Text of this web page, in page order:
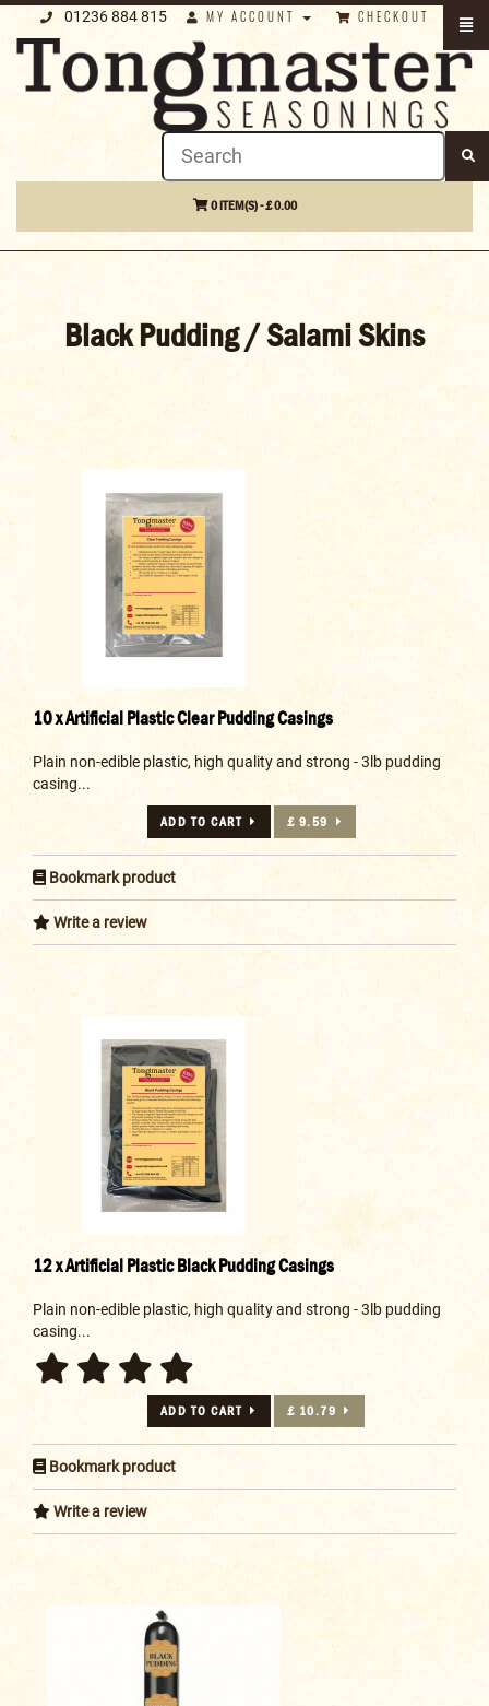
01236 884 815 MY ACCOUNT CHECKOUT
0 ITEM(S) - £ 0.00
Black Pudding / Salami Skins
10 x Artificial Plastic Clear Pudding Casings
Plain non-edible plastic, high quality and strong - 3lb pudding
casing...
ADD TO CART £ 9.59
Bookmark product
Write a review
12 x Artificial Plastic Black Pudding Casings
Plain non-edible plastic, high quality and strong - 3lb pudding
casing...
ADD TO CART £ 10.79
Bookmark product
Write a review